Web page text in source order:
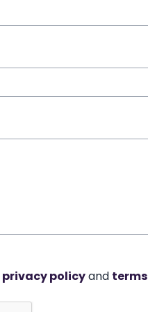
privacy policyand